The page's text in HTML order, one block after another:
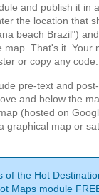
and publish it in
the location that
beach Brazil")
map. That's it. Your
or copy any code.
pre-text and
and below the
(hosted on
graphical map or
of the Hot
Maps module